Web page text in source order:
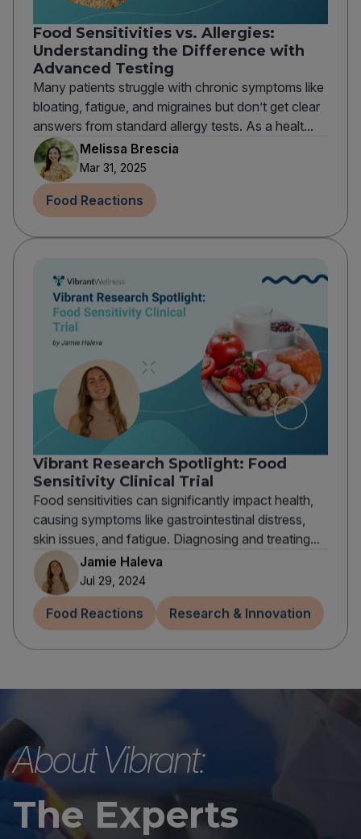
Food Sensitivities vs. Allergies:
Understanding the Difference with
Advanced Testing
Many patients struggle with chronic symptoms like
bloating, fatigue, and migraines but don’t get clear
answers from standard allergy tests. As a healt...
Melissa Brescia
Mar 31, 2025
Food Reactions
Vibrant Research Spotlight: Food
Sensitivity Clinical Trial
Food sensitivities can significantly impact health,
causing symptoms like gastrointestinal distress,
skin issues, and fatigue. Diagnosing and treating...
Jamie Haleva
Jul 29, 2024
Food Reactions Research & Innovation
About Vibrant:
The Experts